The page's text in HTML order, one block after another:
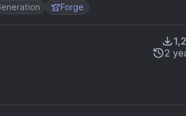
Forge
2